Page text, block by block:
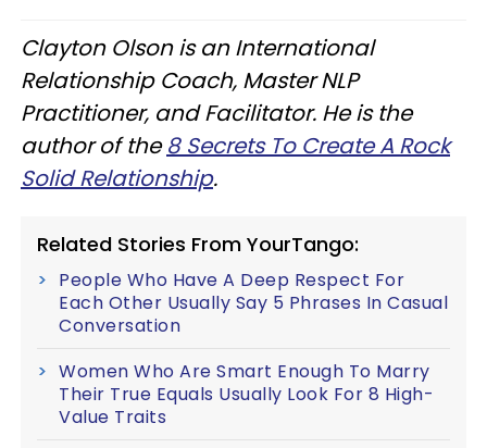
Clayton Olson is an International
Relationship Coach, Master NLP
Practitioner, and Facilitator. He is the
author of the8 Secrets To Create A Rock
Solid Relationship.
Related Stories From YourTango:
People Who Have A Deep Respect For
Each Other Usually Say 5 Phrases In Casual
Conversation
Women Who Are Smart Enough To Marry
Their True Equals Usually Look For 8 High-
Value Traits